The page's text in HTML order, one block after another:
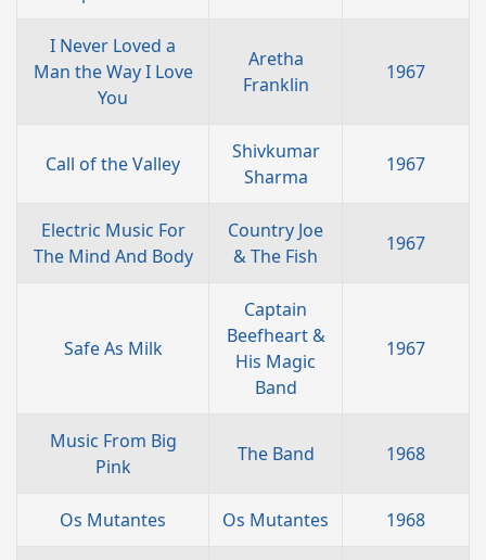
I Never Loved a
Man the Way I Love
You
Aretha
Franklin
1967
Call of the Valley
Shivkumar
Sharma
1967
Electric Music For
The Mind And Body
Country Joe
& The Fish
1967
Safe As Milk
Captain
Beefheart &
His Magic
Band
1967
Music From Big
Pink
The Band 1968
Os Mutantes Os Mutantes 1968